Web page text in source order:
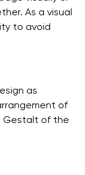
As a visual
to avoid
as
of
Gestalt of the